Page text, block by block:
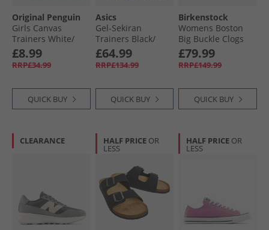
Original Penguin
Girls Canvas
Trainers White/​
Lilac
£8.99
RRP£34.99
QUICK BUY
Asics
Gel-Sekiran
Trainers Black/​
Polar Night
£64.99
RRP£134.99
QUICK BUY
Birkenstock
Womens Boston
Big Buckle Clogs
Berry Crush
£79.99
RRP£149.99
QUICK BUY
CLEARANCE HALF PRICE OR
LESS
HALF PRICE OR
LESS